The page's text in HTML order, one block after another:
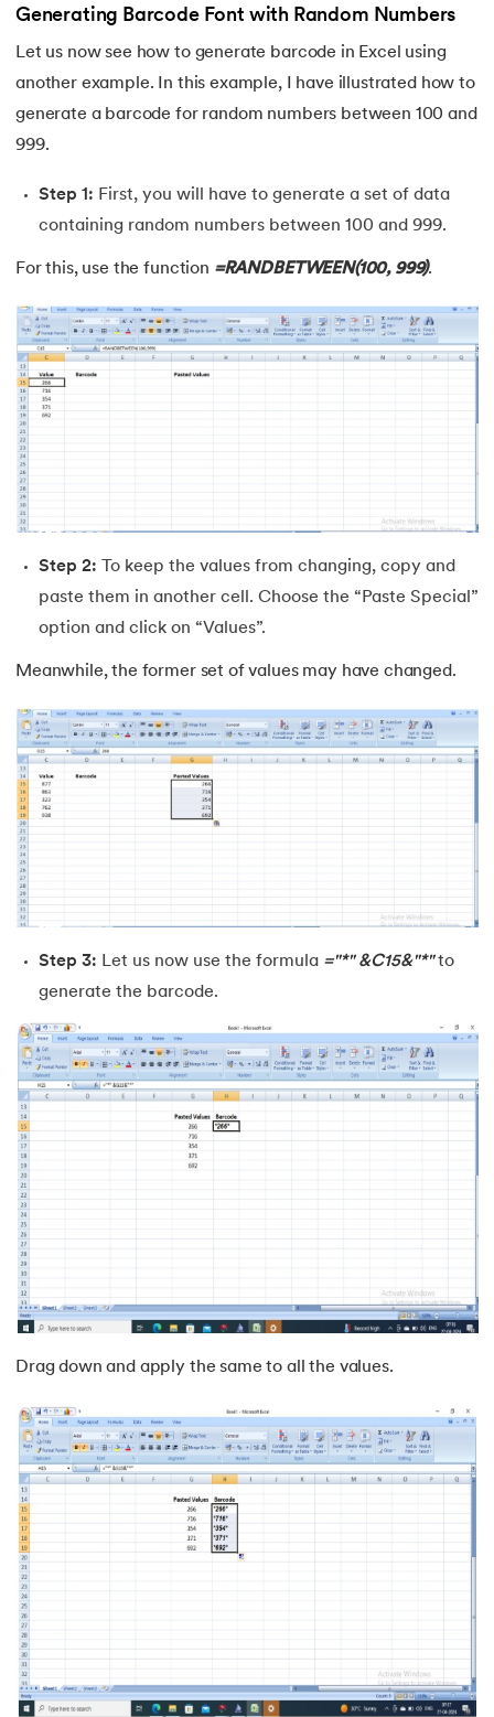
Generating Barcode Font with Random Numbers
Let us now see how to generate barcode in Excel using
another example. In this example, I have illustrated how to
generate a barcode for random numbers between 100 and
999.
Step 1: First, you will have to generate a set of data
containing random numbers between 100 and 999.
For this, use the function =RANDBETWEEN(100, 999).
Step 2:
To keep the values from changing, copy and
paste them in another cell. Choose the “Paste Special”
option and click on “Values”.
Meanwhile, the former set of values may have changed.
Step 3: Let us now use the formula ="*" &C15&"*"to
generate the barcode.
Drag down and apply the same to all the values.